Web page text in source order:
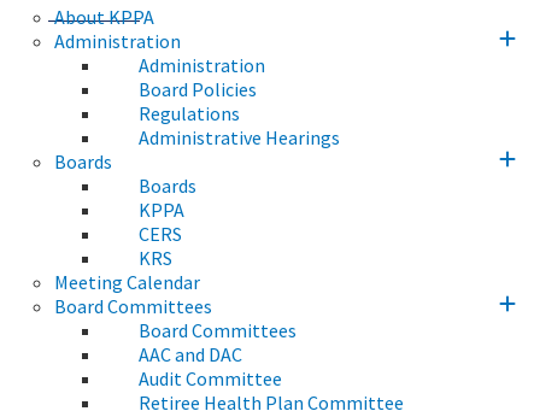
About KPPA
Administration
Administration
Board Policies
Regulations
Administrative Hearings
Boards
Boards
KPPA
CERS
KRS
Meeting Calendar
Board Committees
Board Committees
AAC and DAC
Audit Committee
Retiree Health Plan Committee